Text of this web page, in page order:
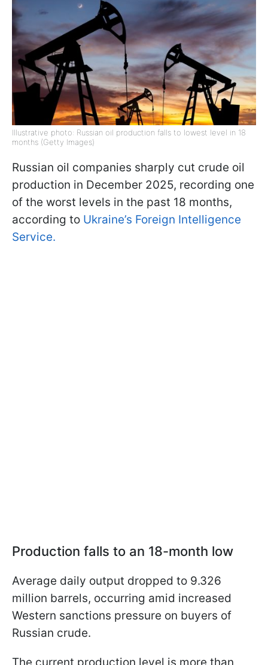
Illustrative photo: Russian oil production falls to lowest level in 18
months (Getty Images)
Russian oil companies sharply cut crude oil
production in December 2025, recording one
of the worst levels in the past 18 months,
according to Ukraine’s Foreign Intelligence
Service.
Production falls to an 18-month low
Average daily output dropped to 9.326
million barrels, occurring amid increased
Western sanctions pressure on buyers of
Russian crude.